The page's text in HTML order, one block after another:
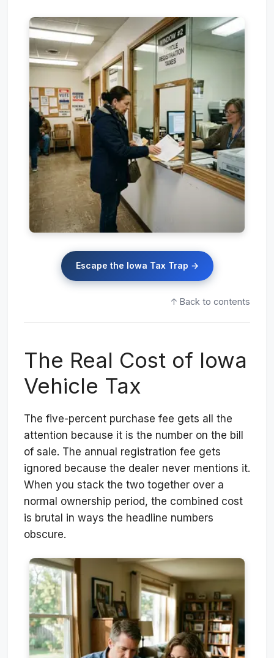
Escape the Iowa Tax Trap →
↑ Back to contents
The Real Cost of Iowa
Vehicle Tax
The five-percent purchase fee gets all the
attention because it is the number on the bill
of sale. The annual registration fee gets
ignored because the dealer never mentions it.
When you stack the two together over a
normal ownership period, the combined cost
is brutal in ways the headline numbers
obscure.